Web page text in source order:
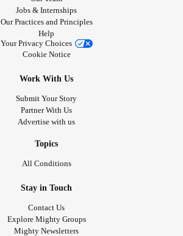
Jobs & Internships
Our Practices and Principles
Help
Your Privacy Choices
Cookie Notice
Work With Us
Submit Your Story
Partner With Us
Advertise with us
Topics
All Conditions
Stay in Touch
Contact Us
Explore Mighty Groups
Mighty Newsletters